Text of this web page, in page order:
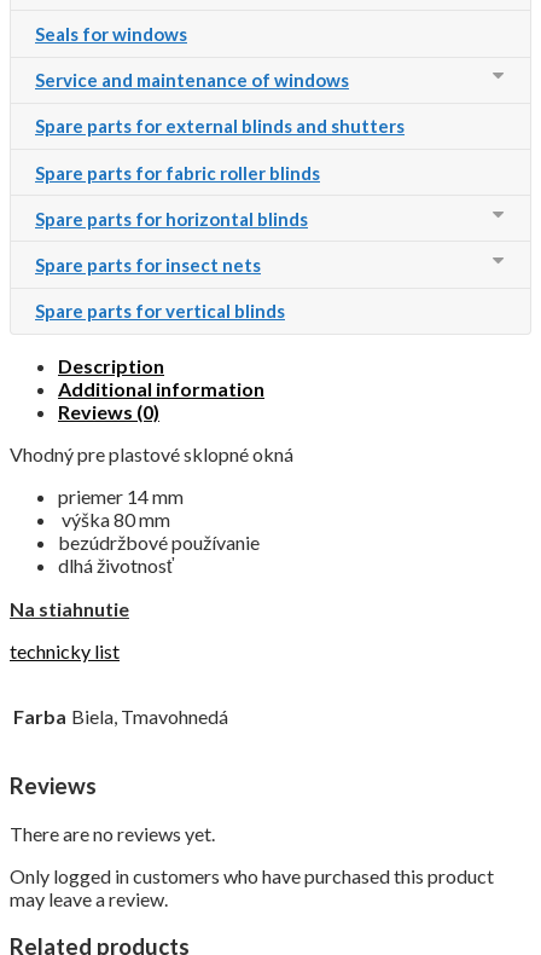
Seals for windows
Service and maintenance of windows
Spare parts for external blinds and shutters
Spare parts for fabric roller blinds
Spare parts for horizontal blinds
Spare parts for insect nets
Spare parts for vertical blinds
Description
Additional information
Reviews (0)
Vhodný pre plastové sklopné okná
priemer 14 mm
výška 80 mm
bezúdržbové používanie
dlhá životnosť
Na stiahnutie
technicky list
Farba Biela, Tmavohnedá
Reviews
There are no reviews yet.
Only logged in customers who have purchased this product
may leave a review.
Related products